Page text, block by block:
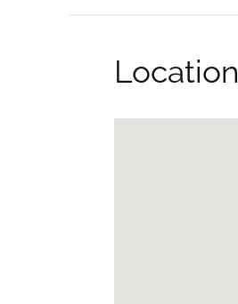
Location